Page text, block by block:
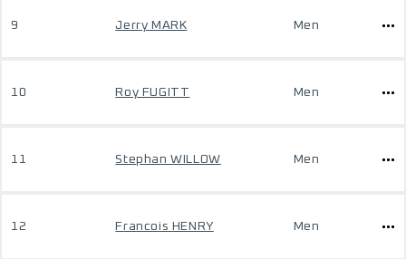
9 Jerry MARK Men
10 Roy FUGITT Men
11 Stephan WILLOW Men
12 Francois HENRY Men